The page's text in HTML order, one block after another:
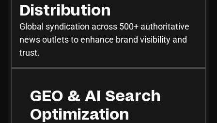
Distribution
Global syndication across 500+ authoritative
news outlets to enhance brand visibility and
trust.
GEO & AI Search
Optimization